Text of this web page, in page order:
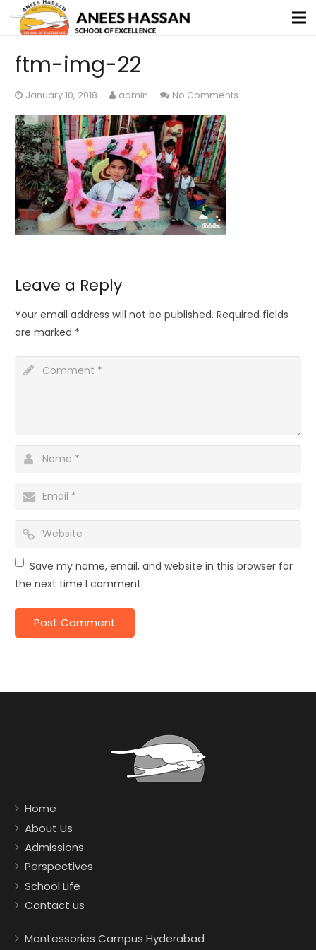
ftm-img-22
January 10, 2018 admin No Comments
Leave a Reply
Your email address will not be published. Required fields
are marked *
Save my name, email, and website in this browser for
the next time I comment.
Home
About Us
Admissions
Perspectives
School Life
Contact us
Montessories Campus Hyderabad